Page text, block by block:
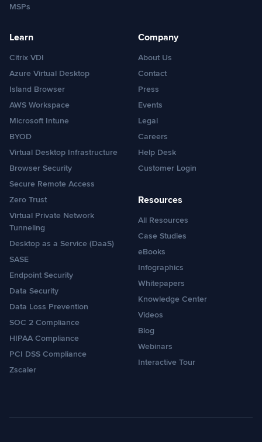
MSPs
Learn
Citrix VDI
Azure Virtual Desktop
Island Browser
AWS Workspace
Microsoft Intune
BYOD
Virtual Desktop Infrastructure
Browser Security
Secure Remote Access
Zero Trust
Virtual Private Network
Tunneling
Desktop as a Service (DaaS)
SASE
Endpoint Security
Data Security
Data Loss Prevention
SOC 2 Compliance
HIPAA Compliance
PCI DSS Compliance
Zscaler
Company
About Us
Contact
Press
Events
Legal
Careers
Help Desk
Customer Login
Resources
All Resources
Case Studies
eBooks
Infographics
Whitepapers
Knowledge Center
Videos
Blog
Webinars
Interactive Tour